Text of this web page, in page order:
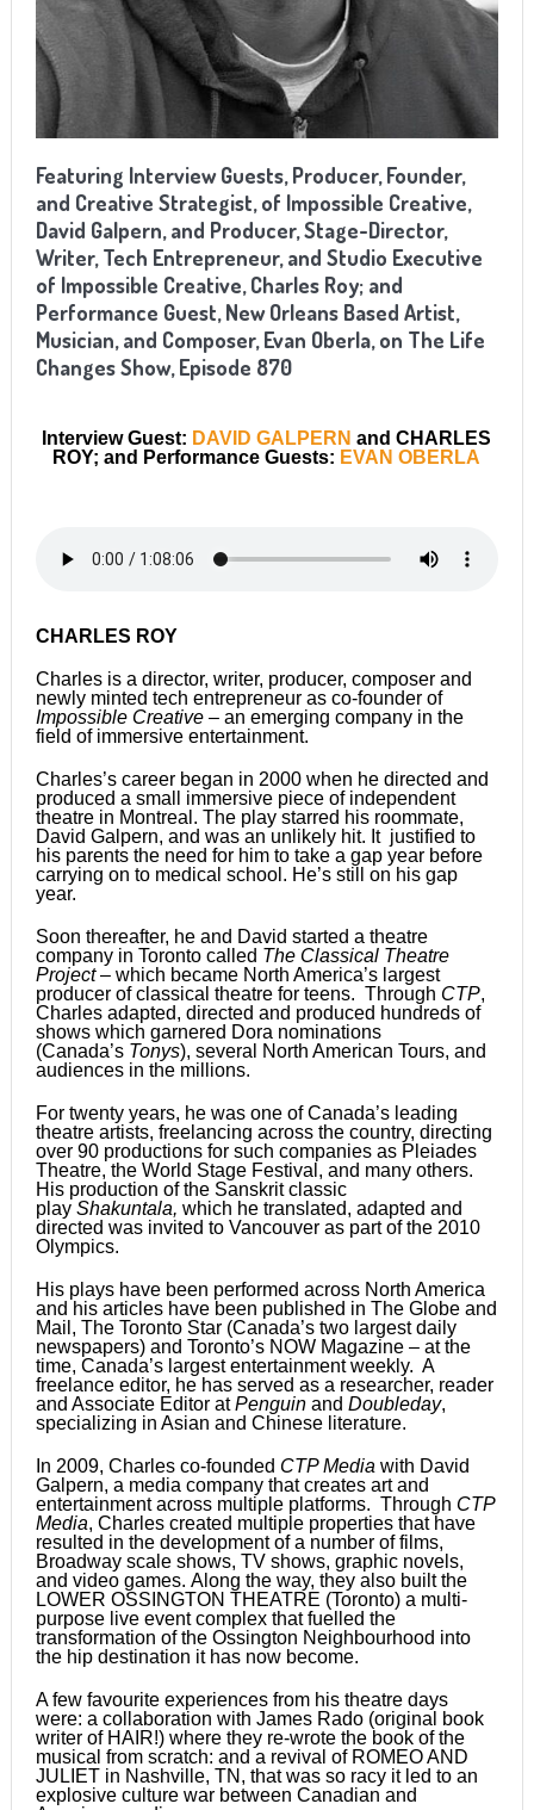
Featuring Interview Guests, Producer, Founder,
and Creative Strategist, of Impossible Creative,
David Galpern, and Producer, Stage-Director,
Writer, Tech Entrepreneur, and Studio Executive
of Impossible Creative, Charles Roy; and
Performance Guest, New Orleans Based Artist,
Musician, and Composer, Evan Oberla, on The Life
Changes Show, Episode 870
Interview Guest: DAVID GALPERN and CHARLES
ROY; and Performance Guests: EVAN OBERLA
CHARLES ROY
Charles is a director, writer, producer, composer and
newly minted tech entrepreneur as co-founder of
Impossible Creative– an emerging company in the
field of immersive entertainment.
Charles’s career began in 2000 when he directed and
produced a small immersive piece of independent
theatre in Montreal. The play starred his roommate,
David Galpern, and was an unlikely hit. It justified to
his parents the need for him to take a gap year before
carrying on to medical school. He’s still on his gap
year.
Soon thereafter, he and David started a theatre
company in Toronto called The Classical Theatre
Project– which became North America’s largest
producer of classical theatre for teens. Through CTP,
Charles adapted, directed and produced hundreds of
shows which garnered Dora nominations
(Canada’s Tonys), several North American Tours, and
audiences in the millions.
For twenty years, he was one of Canada’s leading
theatre artists, freelancing across the country, directing
over 90 productions for such companies as Pleiades
Theatre, the World Stage Festival, and many others.
His production of the Sanskrit classic
play Shakuntala, which he translated, adapted and
directed was invited to Vancouver as part of the 2010
Olympics.
His plays have been performed across North America
and his articles have been published in The Globe and
Mail, The Toronto Star (Canada’s two largest daily
newspapers) and Toronto’s NOW Magazine – at the
time, Canada’s largest entertainment weekly. A
freelance editor, he has served as a researcher, reader
and Associate Editor atPenguinand Doubleday,
specializing in Asian and Chinese literature.
In 2009, Charles co-founded CTP Media with David
Galpern, a media company that creates art and
entertainment across multiple platforms. Through CTP
Media, Charles created multiple properties that have
resulted in the development of a number of films,
Broadway scale shows, TV shows, graphic novels,
and video games. Along the way, they also built the
LOWER OSSINGTON THEATRE (Toronto) a multi-
purpose live event complex that fuelled the
transformation of the Ossington Neighbourhood into
the hip destination it has now become.
A few favourite experiences from his theatre days
were: a collaboration with James Rado (original book
writer of HAIR!) where they re-wrote the book of the
musical from scratch: and a revival of ROMEO AND
JULIET in Nashville, TN, that was so racy it led to an
explosive culture war between Canadian and